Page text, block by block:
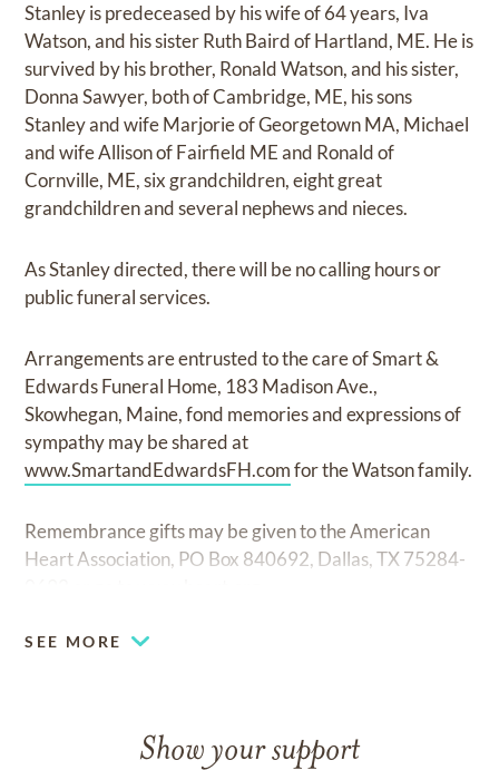
Stanley is predeceased by his wife of 64 years, Iva
Watson, and his sister Ruth Baird of Hartland, ME. He is
survived by his brother, Ronald Watson, and his sister,
Donna Sawyer, both of Cambridge, ME, his sons
Stanley and wife Marjorie of Georgetown MA, Michael
and wife Allison of Fairfield ME and Ronald of
Cornville, ME, six grandchildren, eight great
grandchildren and several nephews and nieces.
As Stanley directed, there will be no calling hours or
public funeral services.
Arrangements are entrusted to the care of Smart &
Edwards Funeral Home, 183 Madison Ave.,
Skowhegan, Maine, fond memories and expressions of
sympathy may be shared at
www.SmartandEdwardsFH.comfor the Watson family.
Remembrance gifts may be given to the American
Heart Association, PO Box 840692, Dallas, TX 75284-
SEE MORE
Show your support